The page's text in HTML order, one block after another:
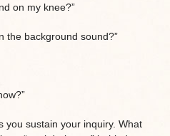
on my knee?”
the background sound?”
you sustain your inquiry. What